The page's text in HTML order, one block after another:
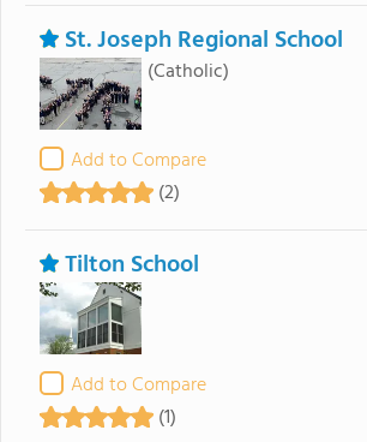
St. Joseph Regional School
(Catholic)
Add to Compare
(2)
Tilton School
Add to Compare
(1)